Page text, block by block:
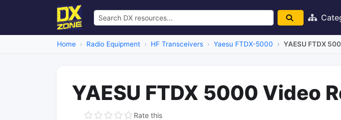
Home Radio Equipment HF Transceivers Yaesu FTDX-5000 YAESU FTDX
YAESU FTDX 5000 Video
Rate this